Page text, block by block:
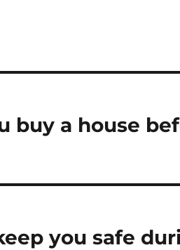
buy a house
you safe